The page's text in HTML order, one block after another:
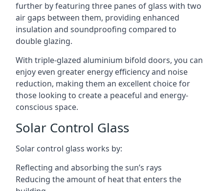
further by featuring three panes of glass with two
air gaps between them, providing enhanced
insulation and soundproofing compared to
double glazing.
With triple-glazed aluminium bifold doors, you can
enjoy even greater energy efficiency and noise
reduction, making them an excellent choice for
those looking to create a peaceful and energy-
conscious space.
Solar Control Glass
Solar control glass works by:
Reflecting and absorbing the sun’s rays
Reducing the amount of heat that enters the